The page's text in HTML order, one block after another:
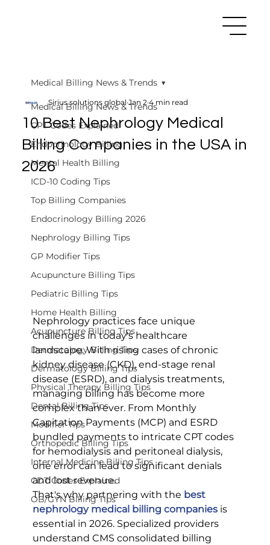
Medical Billing News & Trends
CPT Codes Explained
Endocrinology Billing
Mental Health Billing
ICD-10 Coding Tips
Top Billing Companies
Endocrinology Billing 2026
Nephrology Billing Tips
GP Modifier Tips
Acupuncture Billing Tips
Pediatric Billing Tips
Home Health Billing
Acupuncture Billing Tips
Dermatology Billing Tips
Dermatology Billing Tips
Physical Therapy Billing Tips
Dental Billing Tips
Modifier Tips
Orthopedic Billing Tips
Internal Medicine Billing Tips
CDT Codes Explained
OB/GYN Billing Tips
Medical Billing News & Trends
10 Best Nephrology Medical
Billing Companies in the USA in
2026
Sirius solutions global Jan 2 4 min read
Nephrology practices face unique
challenges in today's healthcare
landscape. With rising cases of chronic
kidney disease (CKD), end-stage renal
disease (ESRD), and dialysis treatments,
managing billing has become more
complex than ever. From Monthly
Capitation Payments (MCP) and ESRD
bundled payments to intricate CPT codes
for hemodialysis and peritoneal dialysis,
one error can lead to significant denials
and lost revenue.
That's why partnering with the best
nephrology medical billing companies is
essential in 2026. Specialized providers
understand CMS consolidated billing